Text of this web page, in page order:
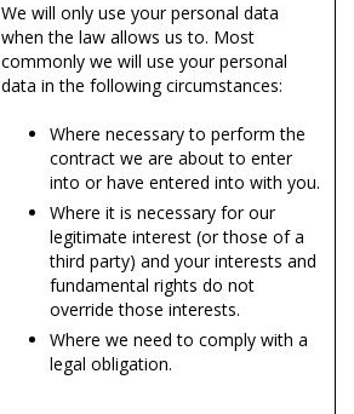
We will only use your personal data
when the law allows us to. Most
commonly we will use your personal
data in the following circumstances:
Where necessary to perform the
contract we are about to enter
into or have entered into with you.
Where it is necessary for our
legitimate interest (or those of a
third party) and your interests and
fundamental rights do not
override those interests.
Where we need to comply with a
legal obligation.